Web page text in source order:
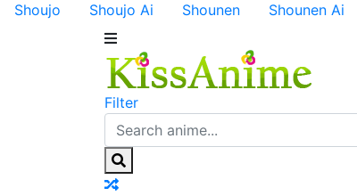
Shoujo
Shoujo Ai Shounen Shounen Ai
Filter